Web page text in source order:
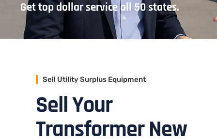
Get top dollar service all 50 states.
Sell Utility Surplus Equipment
Sell Your
Transformer New